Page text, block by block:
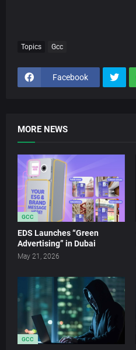
Topics Gcc
Facebook
MORE NEWS
GCC
EDS Launches “Green
Advertising” in Dubai
May 21, 2026
GCC